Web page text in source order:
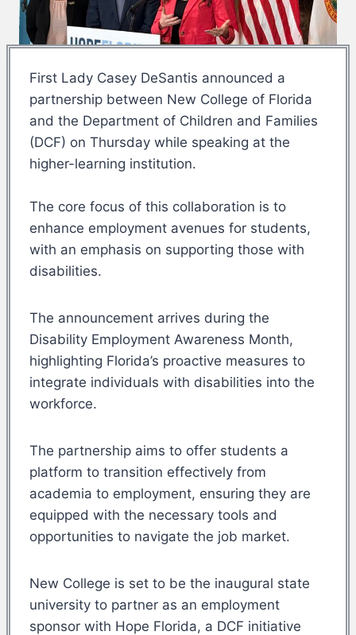
First Lady Casey DeSantis announced a
partnership between New College of Florida
and the Department of Children and Families
(DCF) on Thursday while speaking at the
higher-learning institution.
The core focus of this collaboration is to
enhance employment avenues for students,
with an emphasis on supporting those with
disabilities.
The announcement arrives during the
Disability Employment Awareness Month,
highlighting Florida’s proactive measures to
integrate individuals with disabilities into the
workforce.
The partnership aims to offer students a
platform to transition effectively from
academia to employment, ensuring they are
equipped with the necessary tools and
opportunities to navigate the job market.
New College is set to be the inaugural state
university to partner as an employment
sponsor with Hope Florida, a DCF initiative